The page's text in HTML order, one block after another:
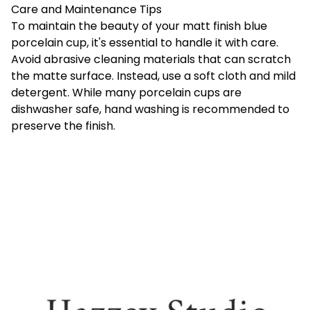
Care and Maintenance Tips
To maintain the beauty of your matt finish blue
porcelain cup, it's essential to handle it with care.
Avoid abrasive cleaning materials that can scratch
the matte surface. Instead, use a soft cloth and mild
detergent. While many porcelain cups are
dishwasher safe, hand washing is recommended to
preserve the finish.